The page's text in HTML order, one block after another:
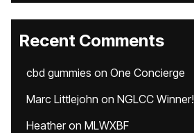
Recent Comments
cbd gummies on One Concierge
Marc Littlejohn on NGLCC Winner!
Heatheron MLWXBF